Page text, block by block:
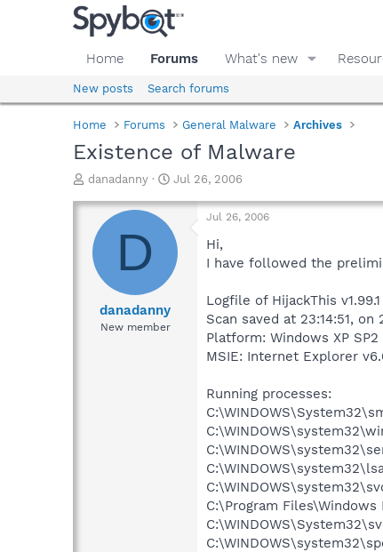
Home Forums What's new
New posts Search forums
Home Forums General Malware Archives
Existence of Malware
T
r
a
d
danadanny
S
a
t
d
a
Jul 26, 2006
D
danadanny
New member
Jul 26, 2006
Hi,
I have followed the
Logfile of HijackThis v1.99.1
Scan saved at 23:14:51, on
Platform: Windows XP SP2
MSIE: Internet Explorer
Running processes:
C:\Program